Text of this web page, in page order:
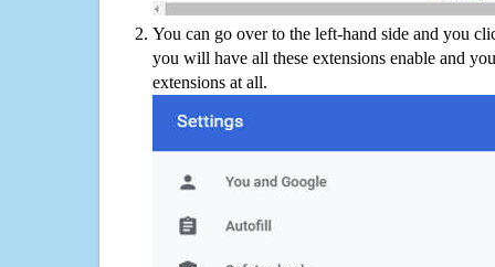
You can go over to the left-hand side and you
you will have all these extensions enable and
extensions at all.